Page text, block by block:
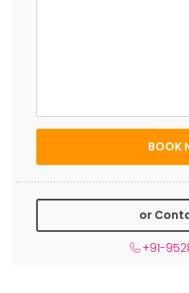
or
+91-